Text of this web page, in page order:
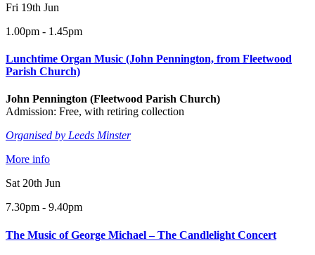
Fri 19th Jun
1.00pm - 1.45pm
Lunchtime Organ Music (John Pennington, from Fleetwood
Parish Church)
John Pennington (Fleetwood Parish Church)
Admission: Free, with retiring collection
Organised by Leeds Minster
More info
Sat 20th Jun
7.30pm - 9.40pm
The Music of George Michael – The Candlelight Concert